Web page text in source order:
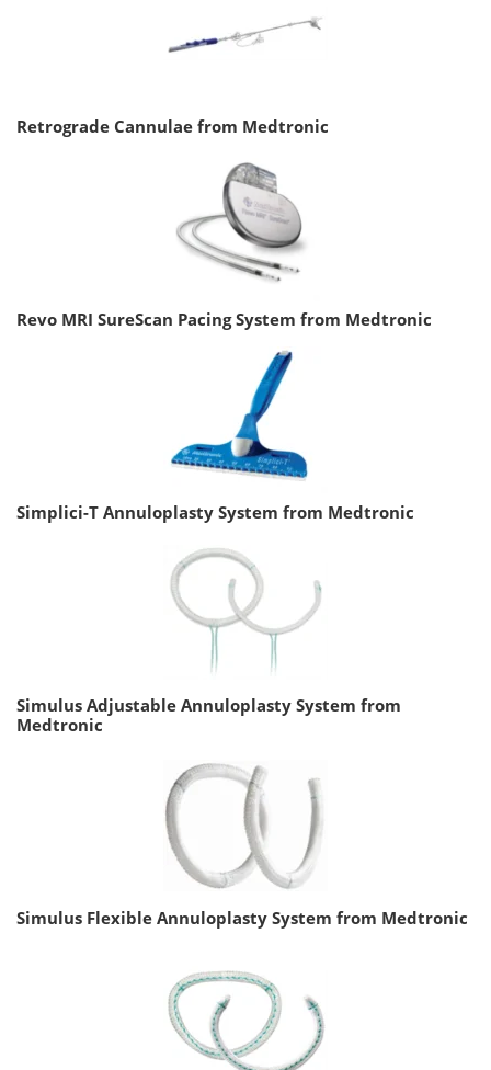
Retrograde Cannulae from Medtronic
Revo MRI SureScan Pacing System from Medtronic
Simplici-T Annuloplasty System from Medtronic
Simulus Adjustable Annuloplasty System from
Medtronic
Simulus Flexible Annuloplasty System from Medtronic